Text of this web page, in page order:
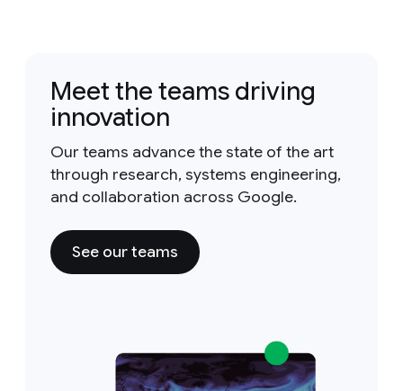
Meet the teams driving
innovation
Our teams advance the state of the art
through research, systems engineering,
and collaboration across Google.
See our teams